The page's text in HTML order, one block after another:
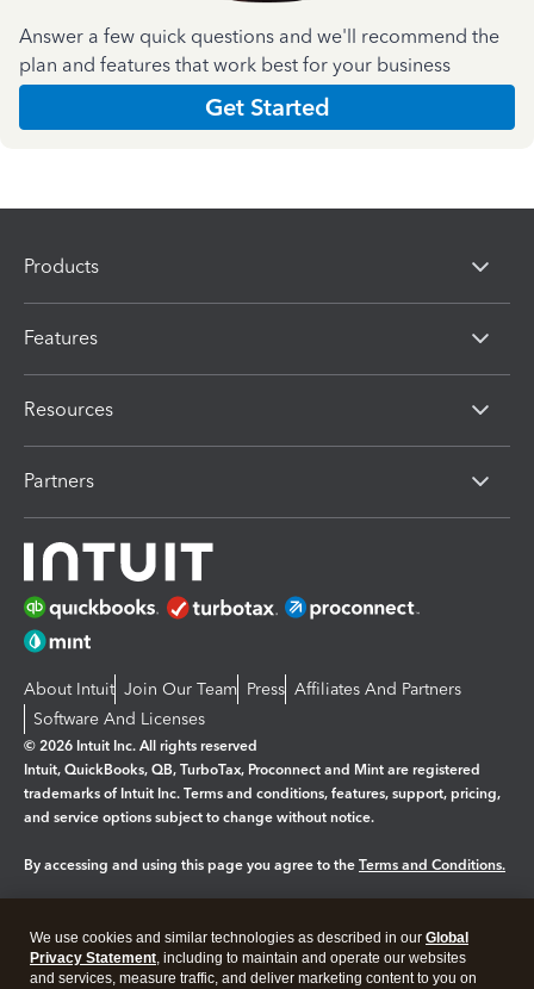
Answer a few quick questions and we'll recommend the
plan and features that work best for your business
Get Started
Products
Features
Resources
Partners
About Intuit Join Our Team Press Affiliates And Partners
Software And Licenses
© 2026 Intuit Inc. All rights reserved
Intuit, QuickBooks, QB, TurboTax, Proconnect and Mint are registered
trademarks of Intuit Inc. Terms and conditions, features, support, pricing,
and service options subject to change without notice.
By accessing and using this page you agree to the Terms and Conditions.
Legal Privacy Security
We use cookies and similar technologies as described in our Global
Privacy Statement, including to maintain and operate our websites
and services, measure traffic, and deliver marketing content to you on